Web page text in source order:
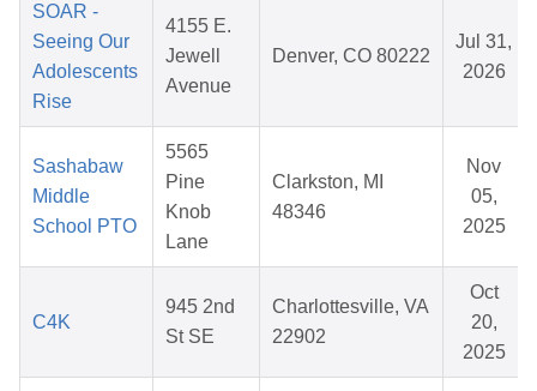
SOAR -
Seeing Our
Adolescents
Rise
4155 E.
Jewell
Avenue
Denver, CO 80222
Jul 31,
2026
Sashabaw
Middle
School PTO
5565
Pine
Knob
Lane
Clarkston, MI
48346
Nov
05,
2025
C4K
945 2nd
St SE
Charlottesville, VA
22902
Oct
20,
2025